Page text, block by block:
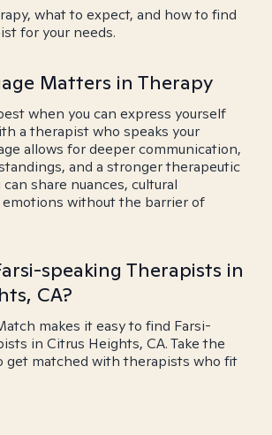
what to expect, and how to find
for your needs.
Matters in Therapy
when you can express yourself
a therapist who speaks your
allows for deeper communication,
and a stronger therapeutic
share nuances, cultural
emotions without the barrier of
speaking Therapists in
CA?
makes it easy to find Farsi-
in Citrus Heights, CA. Take the
get matched with therapists who fit